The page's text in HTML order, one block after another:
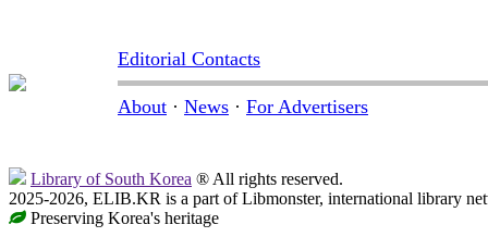
Editorial Contacts
About · News · For Advertisers
Library of South Korea ® All rights reserved.
2025-2026, ELIB.KR is a part of Libmonster, international library
Preserving Korea's heritage